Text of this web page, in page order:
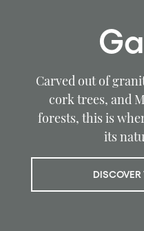
Carved out of
cork trees, and
forests, this is
its
DISCOVER